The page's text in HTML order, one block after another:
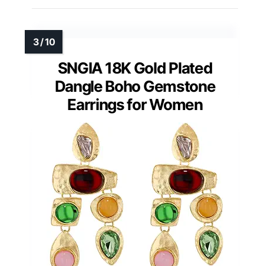
SNGIA 18K Gold Plated
Dangle Boho Gemstone
Earrings for Women